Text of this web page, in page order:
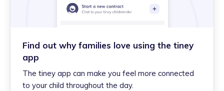
Find out why families love using the tiney
app
The tiney app can make you feel more connected
to your child throughout the day.